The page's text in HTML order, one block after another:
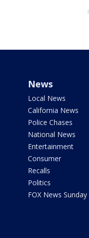
News
Local News
California News
Police Chases
National News
Entertainment
Consumer
Recalls
Politics
FOX News Sunday